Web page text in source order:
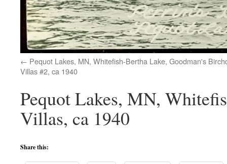
Pequot Lakes, MN, Whitefish-Bertha Lake, Goodman's
Villas #2, ca 1940
Pequot Lakes, MN,
Villas, ca 1940
Share this: